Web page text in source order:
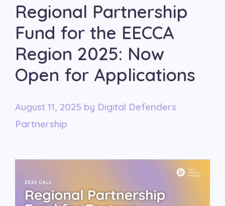
Regional Partnership
Fund for the EECCA
Region 2025: Now
Open for Applications
August 11, 2025 by Digital Defenders
Partnership